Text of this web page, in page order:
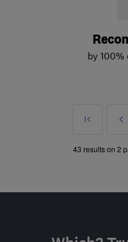
by
First
»
43 results on 2